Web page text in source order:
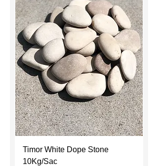
Timor White Dope Stone
10Kg/Sac